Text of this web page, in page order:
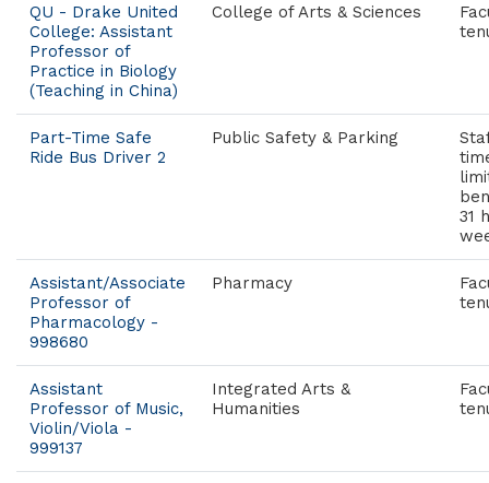
QU - Drake United
College: Assistant
Professor of
Practice in Biology
(Teaching in China)
College of Arts & Sciences
Part-Time Safe
Ride Bus Driver 2
Public Safety & Parking
31
Assistant/Associate
Professor of
Pharmacology -
998680
Pharmacy
Assistant
Professor of Music,
Violin/Viola -
999137
Integrated Arts &
Humanities